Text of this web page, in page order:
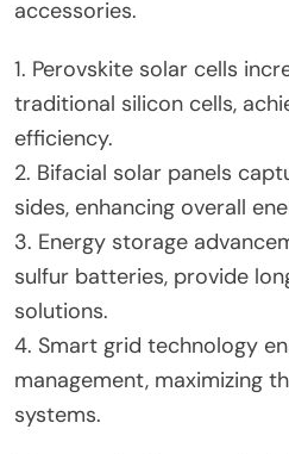
accessories.
1. Perovskite solar cells
traditional silicon cells,
efficiency.
2. Bifacial solar panels
sides, enhancing overall
3. Energy storage
sulfur batteries, provide
solutions.
4. Smart grid technology
management, maximizing
systems.